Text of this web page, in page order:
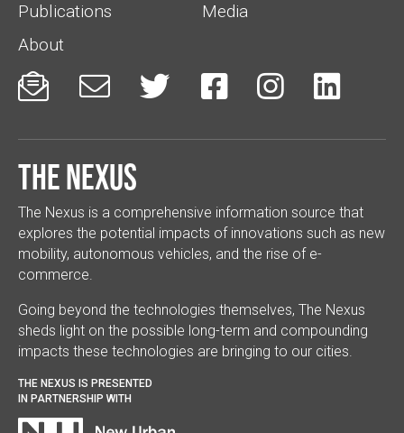
Publications
Media
About
     
The Nexus
The Nexus is a comprehensive information source that
explores the potential impacts of innovations such as new
mobility, autonomous vehicles, and the rise of e-
commerce.
Going beyond the technologies themselves, The Nexus
sheds light on the possible long-term and compounding
impacts these technologies are bringing to our cities.
THE NEXUS IS PRESENTED
IN PARTNERSHIP WITH